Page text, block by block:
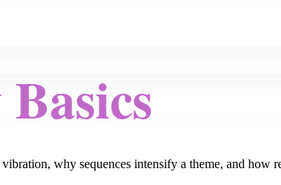
why sequences intensify a theme, and how